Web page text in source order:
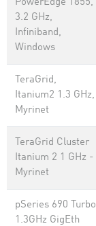
PowerEdge 1855,
3.2 GHz,
Infiniband,
Windows
TeraGrid,
Itanium2 1.3 GHz,
Myrinet
TeraGrid Cluster
Itanium 2 1 GHz -
Myrinet
pSeries 690 Turbo
1.3GHz GigEth